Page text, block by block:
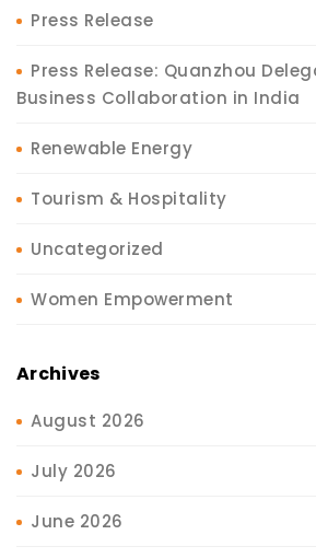
Press Release
Press Release: Quanzhou
Business Collaboration in India
Renewable Energy
Tourism & Hospitality
Uncategorized
Women Empowerment
Archives
August 2026
July 2026
June 2026